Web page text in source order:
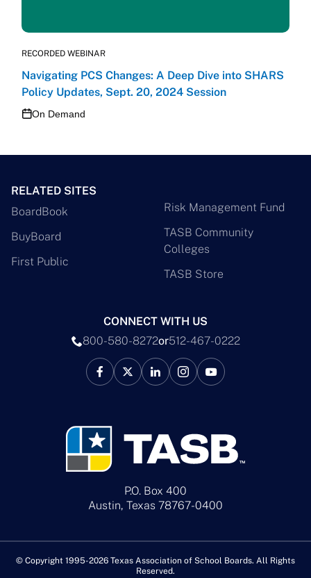
RECORDED WEBINAR
Navigating PCS Changes: A Deep Dive into SHARS
Policy Updates, Sept. 20, 2024 Session
On Demand
P.O. Box 400
Austin, Texas 78767-0400
RELATED SITES
BoardBook
BuyBoard
First Public
Risk Management Fund
TASB Community
Colleges
TASB Store
CONNECT WITH US
800-580-8272or512-467-0222
© Copyright 1995-2026 Texas Association of School Boards. All Rights
Reserved.